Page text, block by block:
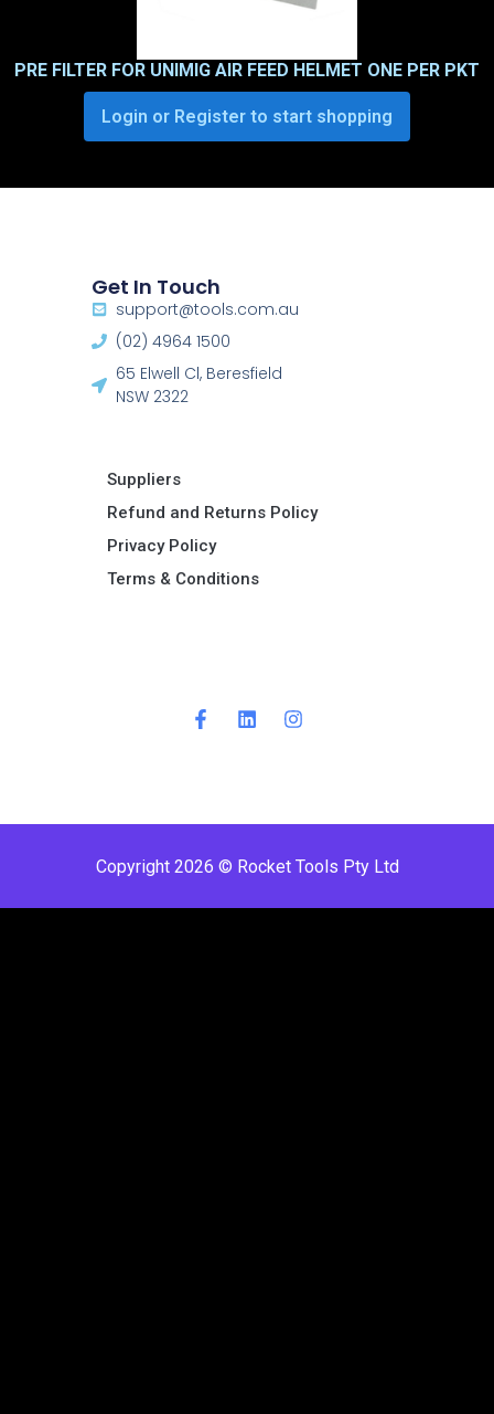
PRE FILTER FOR UNIMIG AIR FEED HELMET ONE PER PKT
Login or Register to start shopping
Get In Touch
support@tools.com.au
(02) 4964 1500
65 Elwell Cl, Beresfield
NSW 2322​
Suppliers
Refund and Returns Policy​
Privacy Policy
Terms & Conditions ​
Copyright 2026 © Rocket Tools Pty Ltd